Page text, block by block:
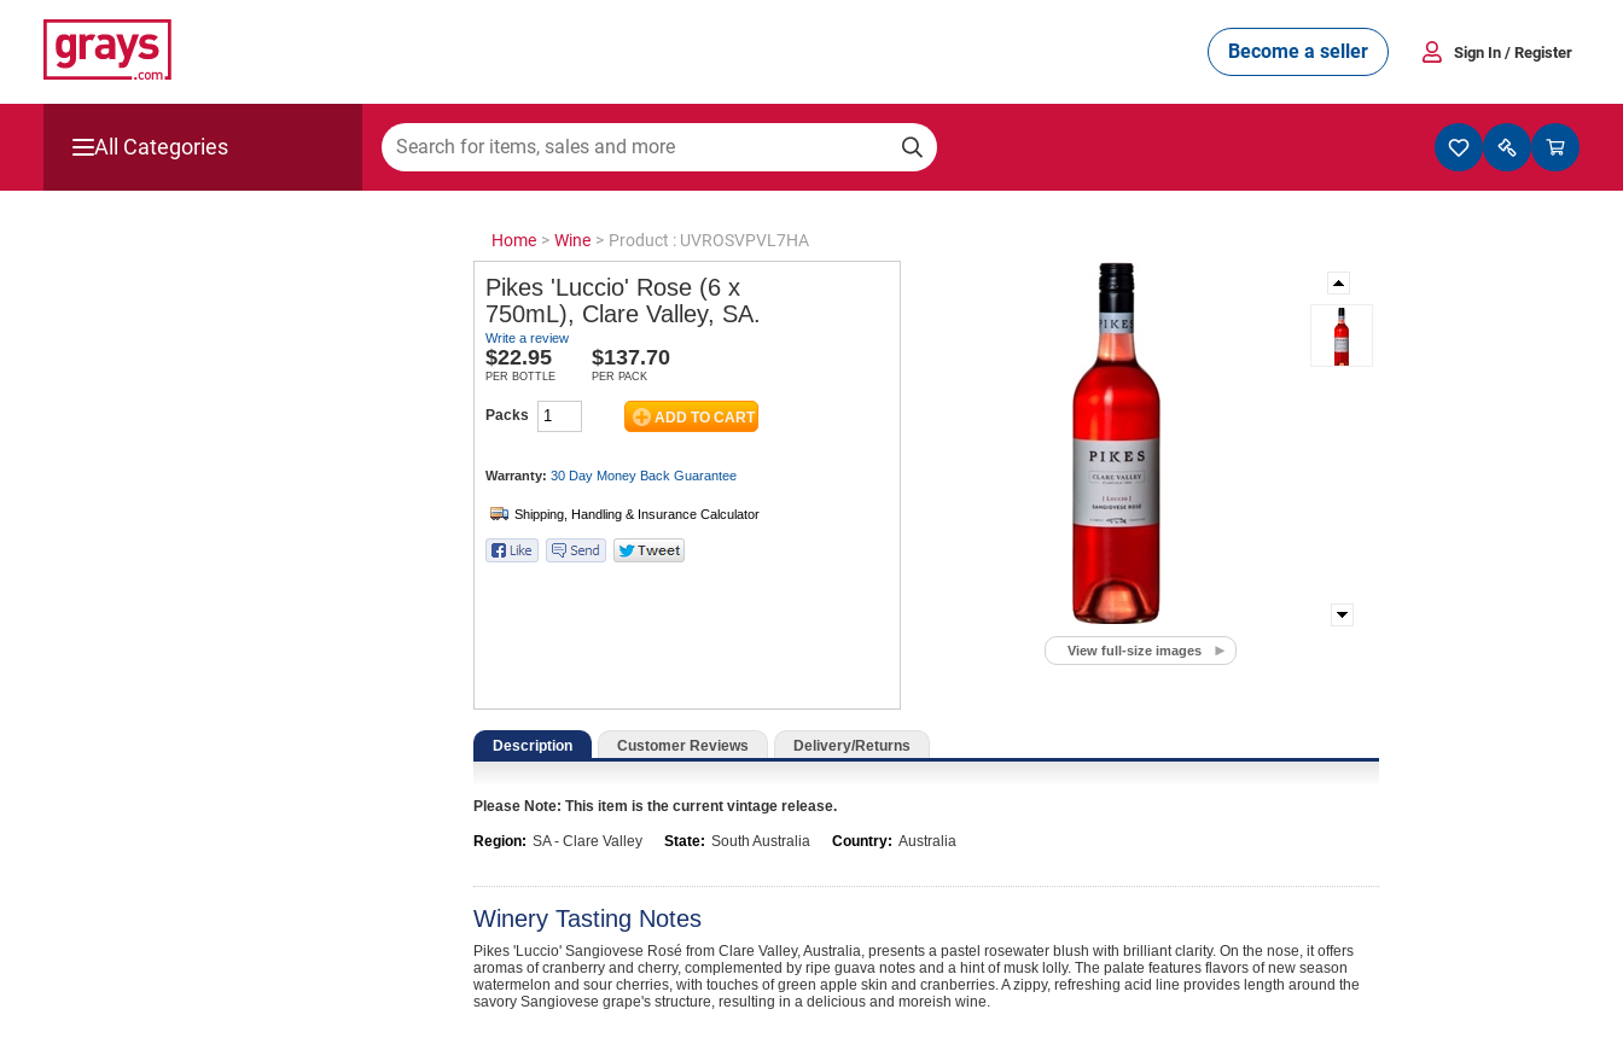
Become a seller Sign In / Register
All Categories
Home > Wine > Product : UVROSVPVL7HA
Pikes 'Luccio' Rose (6 x
750mL), Clare Valley, SA.
Write a review
$22.95
PER BOTTLE
$137.70
PER PACK
Packs
Warranty: 30 Day Money Back Guarantee
View full-size images
Description Customer Reviews Delivery/Returns
Please Note: This item is the current vintage release.
Region: SA - Clare Valley State: South Australia Country: Australia
Winery Tasting Notes
Pikes 'Luccio' Sangiovese Rosé from Clare Valley, Australia, presents a pastel rosewater blush with brilliant clarity. On the nose, it offers
aromas of cranberry and cherry, complemented by ripe guava notes and a hint of musk lolly. The palate features flavors of new season
watermelon and sour cherries, with touches of green apple skin and cranberries. A zippy, refreshing acid line provides length around the
savory Sangiovese grape's structure, resulting in a delicious and moreish wine.